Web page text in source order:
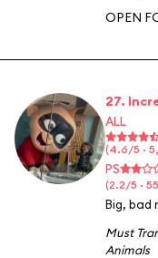
OPEN
27.
ALL
(4.6/5 ·
PS
(2.2/5 ·
Big, bad
Must
Animals